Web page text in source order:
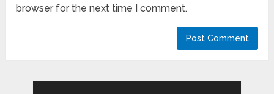
browser for the next time I comment.